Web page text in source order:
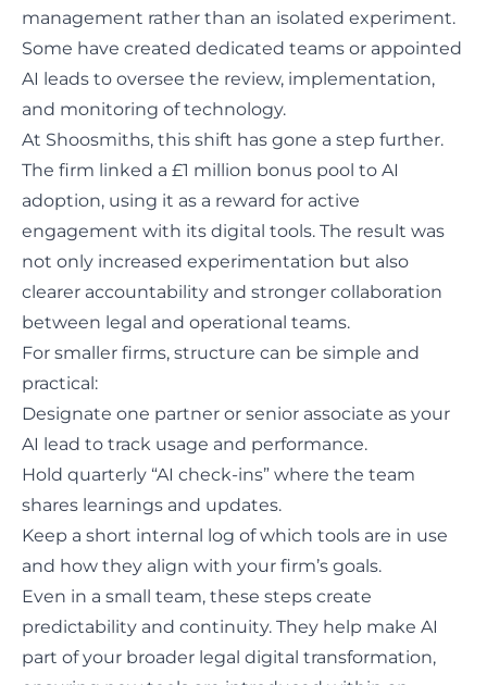
management rather than an isolated experiment.
Some have created dedicated teams or appointed
AI leads to oversee the review, implementation,
and monitoring of technology.
At Shoosmiths, this shift has gone a step further.
The firm linked a £1 million bonus pool to AI
adoption, using it as a reward for active
engagement with its digital tools. The result was
not only increased experimentation but also
clearer accountability and stronger collaboration
between legal and operational teams.
For smaller firms, structure can be simple and
practical:
Designate one partner or senior associate as your
AI lead to track usage and performance.
Hold quarterly “AI check-ins” where the team
shares learnings and updates.
Keep a short internal log of which tools are in use
and how they align with your firm’s goals.
Even in a small team, these steps create
predictability and continuity. They help make AI
part of your broader legal digital transformation,